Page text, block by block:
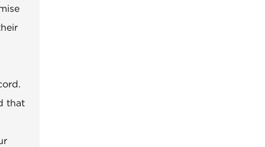
that